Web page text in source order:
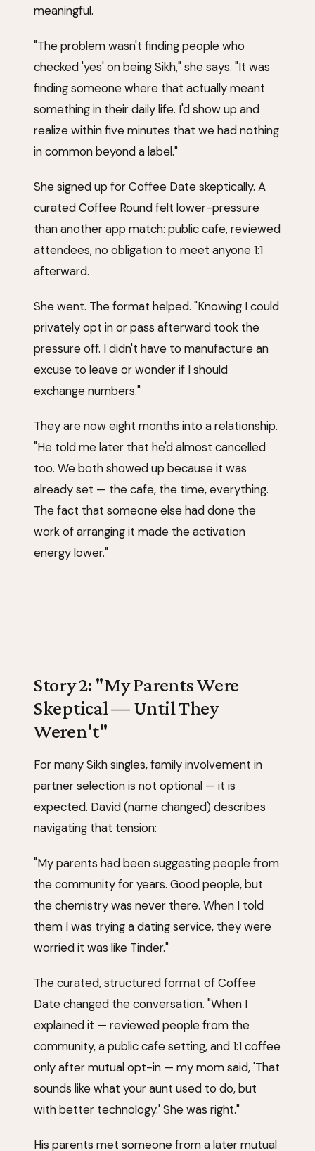
meaningful.
"The problem wasn't finding people who
checked 'yes' on being Sikh," she says. "It was
finding someone where that actually meant
something in their daily life. I'd show up and
realize within five minutes that we had nothing
in common beyond a label."
She signed up for Coffee Date skeptically. A
curated Coffee Round felt lower-pressure
than another app match: public cafe, reviewed
attendees, no obligation to meet anyone 1:1
afterward.
She went. The format helped. "Knowing I could
privately opt in or pass afterward took the
pressure off. I didn't have to manufacture an
excuse to leave or wonder if I should
exchange numbers."
They are now eight months into a relationship.
"He told me later that he'd almost cancelled
too. We both showed up because it was
already set — the cafe, the time, everything.
The fact that someone else had done the
work of arranging it made the activation
energy lower."
Story 2: "My Parents Were
Skeptical — Until They
Weren't"
For many Sikh singles, family involvement in
partner selection is not optional — it is
expected. David (name changed) describes
navigating that tension:
"My parents had been suggesting people from
the community for years. Good people, but
the chemistry was never there. When I told
them I was trying a dating service, they were
worried it was like Tinder."
The curated, structured format of Coffee
Date changed the conversation. "When I
explained it — reviewed people from the
community, a public cafe setting, and 1:1 coffee
only after mutual opt-in — my mom said, 'That
sounds like what your aunt used to do, but
with better technology.' She was right."
His parents met someone from a later mutual